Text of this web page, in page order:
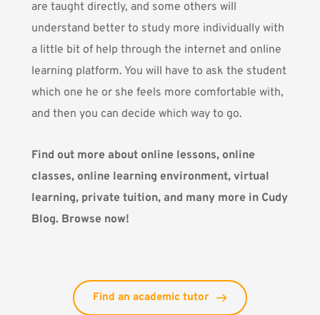
are taught directly, and some others will
understand better to study more individually with
a little bit of help through the internet and online
learning platform. You will have to ask the student
which one he or she feels more comfortable with,
and then you can decide which way to go.
Find out more about online lessons, online
classes, online learning environment, virtual
learning, private tuition, and many more in Cudy
Blog. Browse now!
Find an academic tutor